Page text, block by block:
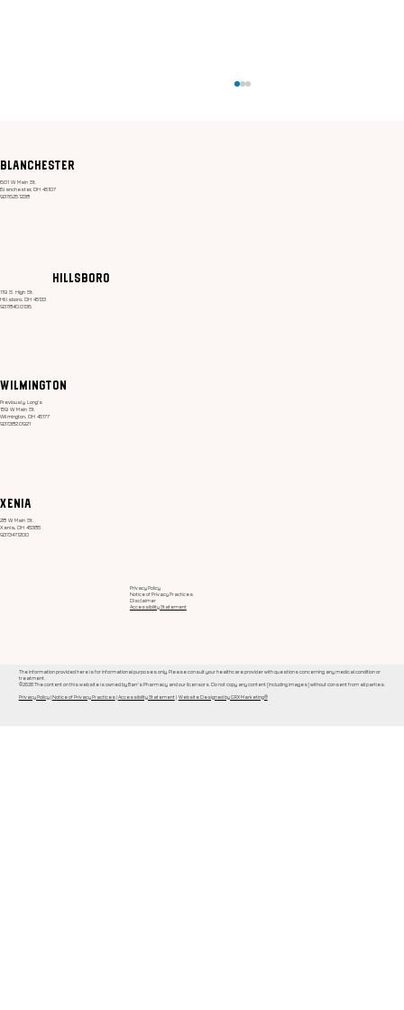
Blanchester
601 W. Main St.
Blanchester, OH 45107
937.625.1238
Hillsboro
119 S. High St.
Hillsboro, OH 45133
937.840.0136
Wilmington
Previously Long's
159 W. Main St.
Wilmington, OH 45177
937.382.0921
Xenia
28 W. Main St.
Xenia, OH 45385
937.347.1200
Privacy Policy
Notice of Privacy Practices.
Disclaimer ​
Accessibility Statement
The information provided here is for informational purposes only. Please consult your healthcare provider with questions concerning any medical condition or
treatment.
©2026 The content on this website is owned by Barr's Pharmacy and our licensors. Do not copy any content (including images) without consent from all parties.
Privacy Policy| Notice of Privacy Practices| Accessibility Statement| Website Designed by GRX Marketing®